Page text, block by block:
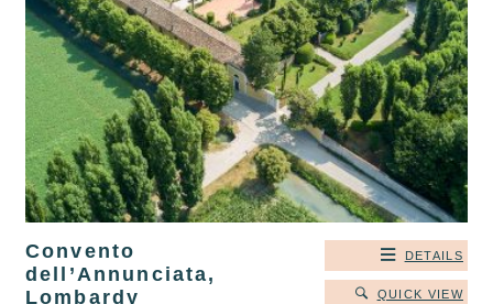
Convento
dell’Annunciata,
Lombardy
DETAILS
QUICK VIEW